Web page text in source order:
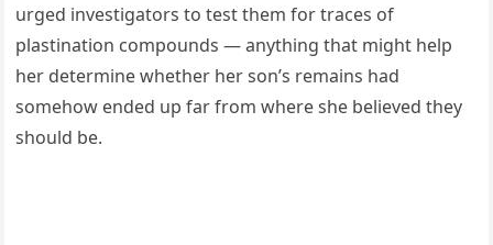
urged investigators to test them for traces of
plastination compounds — anything that might help
her determine whether her son’s remains had
somehow ended up far from where she believed they
should be.